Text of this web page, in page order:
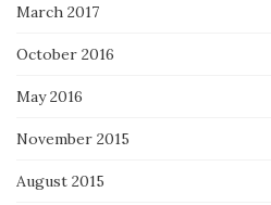
March 2017
October 2016
May 2016
November 2015
August 2015